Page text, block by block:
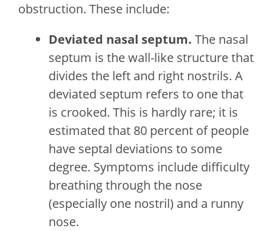
obstruction. These include:
Deviated nasal septum. The nasal
septum is the wall-like structure that
divides the left and right nostrils. A
deviated septum refers to one that
is crooked. This is hardly rare; it is
estimated that 80 percent of people
have septal deviations to some
degree. Symptoms include difficulty
breathing through the nose
(especially one nostril) and a runny
nose.